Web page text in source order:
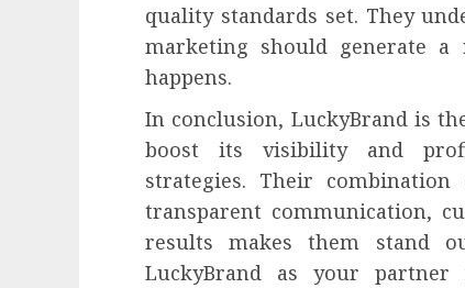
quality standards set. They
marketing should generate
happens.
In conclusion, LuckyBrand is
boost its visibility and
strategies. Their
transparent communication,
results makes them stand
LuckyBrand as your